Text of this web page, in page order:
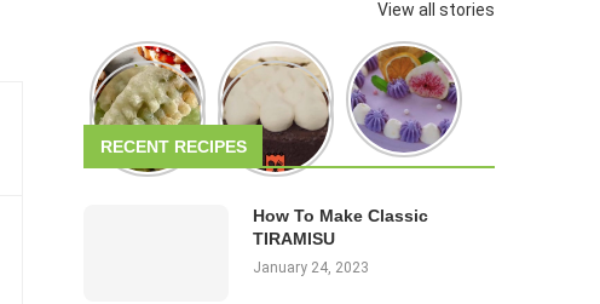
View all stories
RECENT RECIPES
How To Make Classic
TIRAMISU
January 24, 2023